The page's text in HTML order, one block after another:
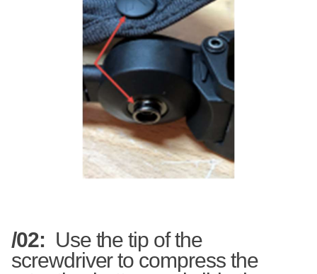
/02: Use the tip of the
screwdriver to compress the